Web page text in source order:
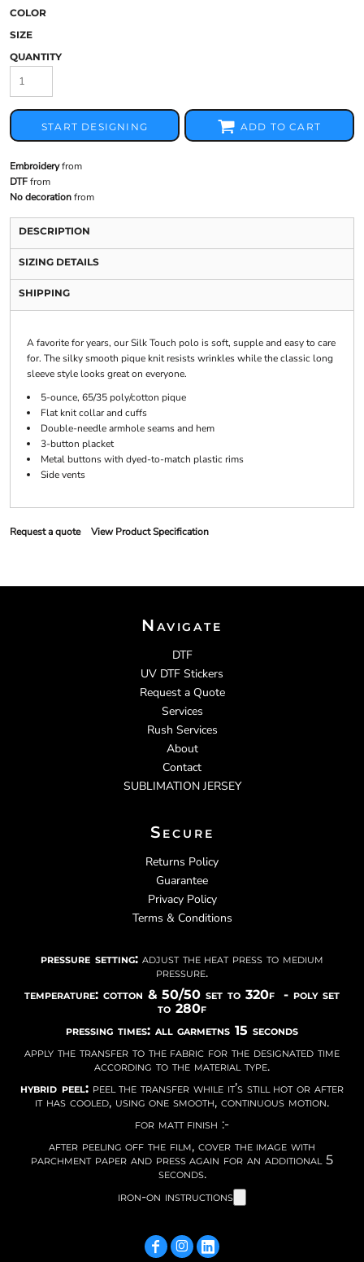
COLOR
SIZE
QUANTITY
START DESIGNING ADD TO CART
Embroideryfrom
DTFfrom
No decorationfrom
DESCRIPTION
SIZING DETAILS
SHIPPING
A favorite for years, our Silk Touch polo is soft, supple and easy to care
for. The silky smooth pique knit resists wrinkles while the classic long
sleeve style looks great on everyone.
5-ounce, 65/35 poly/cotton pique
Flat knit collar and cuffs
Double-needle armhole seams and hem
3-button placket
Metal buttons with dyed-to-match plastic rims
Side vents
Request a quote View Product Specification
Navigate
DTF
UV DTF Stickers
Request a Quote
Services
Rush Services
About
Contact
SUBLIMATION JERSEY
Secure
Returns Policy
Guarantee
Privacy Policy
Terms & Conditions
pressure setting: adjust the heat press to medium
pressure.
temperature: cotton & 50/50 set to 320f - poly set
to 280f
pressing times: all garmetns 15 seconds
apply the transfer to the fabric for the designated time
according to the material type.
hybrid peel:peel the transfer while it’s still hot or after
it has cooled, using one smooth, continuous motion.
for matt finish :-
after peeling off the film, cover the image with
parchment paper and press again for an additional 5
seconds.
iron-on instructions